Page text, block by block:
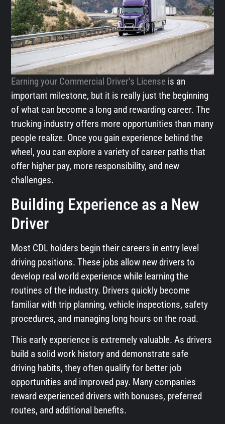
Earning your Commercial Driver’s License is an
important milestone, but it is really just the beginning
of what can become a long and rewarding career. The
trucking industry offers more opportunities than many
people realize. Once you gain experience behind the
wheel, you can explore a variety of career paths that
offer higher pay, more responsibility, and new
challenges.
Building Experience as a New
Driver
Most CDL holders begin their careers in entry level
driving positions. These jobs allow new drivers to
develop real world experience while learning the
routines of the industry. Drivers quickly become
familiar with trip planning, vehicle inspections, safety
procedures, and managing long hours on the road.
This early experience is extremely valuable. As drivers
build a solid work history and demonstrate safe
driving habits, they often qualify for better job
opportunities and improved pay. Many companies
reward experienced drivers with bonuses, preferred
routes, and additional benefits.